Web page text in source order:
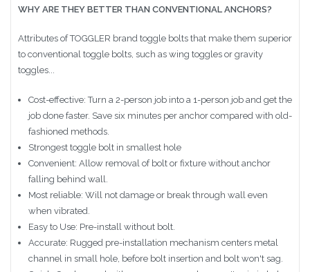
WHY ARE THEY BETTER THAN CONVENTIONAL ANCHORS?
Attributes of TOGGLER brand toggle bolts that make them superior
to conventional toggle bolts, such as wing toggles or gravity
toggles...
Cost-effective: Turn a 2-person job into a 1-person job and get the
job done faster. Save six minutes per anchor compared with old-
fashioned methods.
Strongest toggle bolt in smallest hole
Convenient: Allow removal of bolt or fixture without anchor
falling behind wall.
Most reliable: Will not damage or break through wall even
when vibrated.
Easy to Use: Pre-install without bolt.
Accurate: Rugged pre-installation mechanism centers metal
channel in small hole, before bolt insertion and bolt won't sag.